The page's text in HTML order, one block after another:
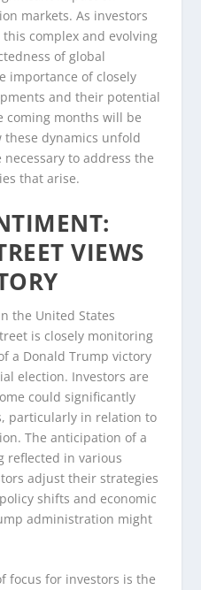
markets. As investors
complex and evolving
of global
importance of closely
and their potential
coming months will be
dynamics unfold
to address the
that arise.
VIEWS
the United States
is closely monitoring
a Donald Trump victory
election. Investors are
could significantly
particularly in relation to
The anticipation of a
reflected in various
adjust their strategies
shifts and economic
administration might
focus for investors is the